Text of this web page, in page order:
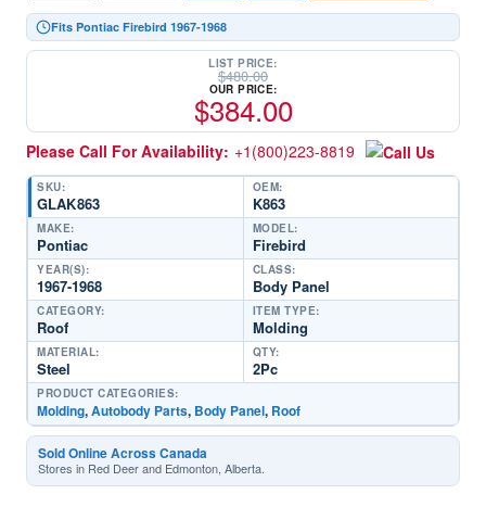
Fits Pontiac Firebird 1967-1968
LIST PRICE:
$480.00
OUR PRICE:
$384.00
Please Call For Availability: +1(800)223-8819
SKU:
GLAK863
OEM:
K863
MAKE:
Pontiac
MODEL:
Firebird
YEAR(S):
1967-1968
CLASS:
Body Panel
CATEGORY:
Roof
ITEM TYPE:
Molding
MATERIAL:
Steel
QTY:
2Pc
PRODUCT CATEGORIES:
Molding,Autobody Parts, Body Panel, Roof
Sold Online Across Canada
Stores in Red Deer and Edmonton, Alberta.